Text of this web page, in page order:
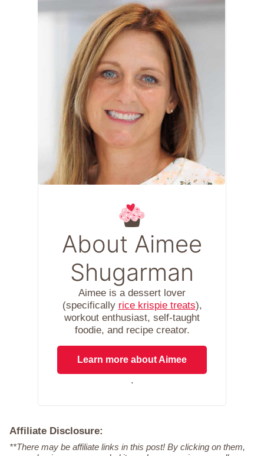
About Aimee
Shugarman
Aimee is a dessert lover
(specifically rice krispie treats),
workout enthusiast, self-taught
foodie, and recipe creator.
Learn more about Aimee
.
Affiliate Disclosure:
**There may be affiliate links in this post! By clicking on them,